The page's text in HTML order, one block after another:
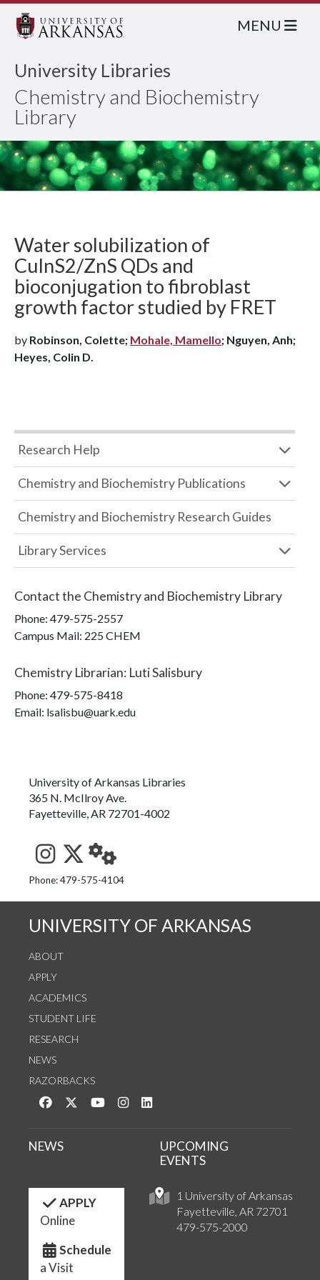
University Libraries
Chemistry and Biochemistry
Library
MENU
Water solubilization of
CuInS2/ZnS QDs and
bioconjugation to fibroblast
growth factor studied by FRET
by Robinson, Colette; Mohale, Mamello; Nguyen, Anh;
Heyes, Colin D.
Research Help
Chemistry and Biochemistry Publications
Chemistry and Biochemistry Research Guides
Library Services
Contact the Chemistry and Biochemistry Library
Phone: 479-575-2557
Campus Mail: 225 CHEM
Chemistry Librarian: Luti Salisbury
Phone: 479-575-8418
Email: lsalisbu@uark.edu
University of Arkansas Libraries
365 N. McIlroy Ave.
Fayetteville, AR 72701-4002
See us on Instagram
Follow us on Twitter
StaffWeb
Phone: 479-575-4104
UNIVERSITY OF ARKANSAS
ABOUT
APPLY
ACADEMICS
STUDENT LIFE
RESEARCH
NEWS
RAZORBACKS
Like us on Facebook
Follow us on Twitter
Watch us on YouTube
See us on Instagram
1 University of Arkansas
Fayetteville, AR 72701
479-575-2000
NEWS
UPCOMING
EVENTS
APPLY
Online
Schedule
a Visit